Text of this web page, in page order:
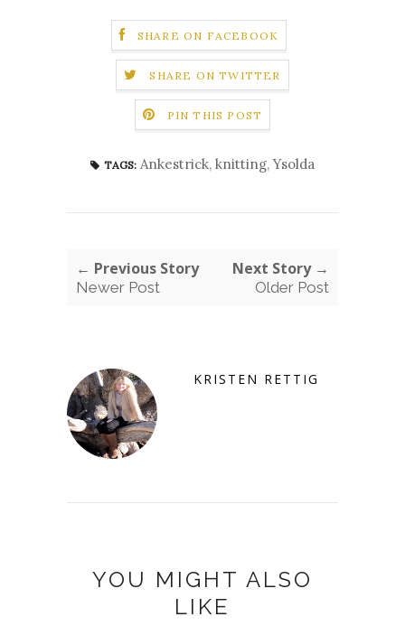
SHARE ON FACEBOOK
SHARE ON TWITTER
PIN THIS POST
TAGS: Ankestrick, knitting,Ysolda
← Previous Story
Newer Post
Next Story →
Older Post
KRISTEN RETTIG
YOU MIGHT ALSO
LIKE